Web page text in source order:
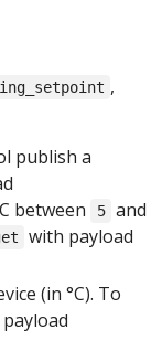
,
publish a
between 5 and
with payload
(in °C). To